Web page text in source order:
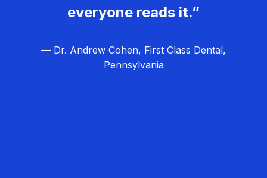
everyone reads it.”
— Dr. Andrew Cohen, First Class Dental,
Pennsylvania